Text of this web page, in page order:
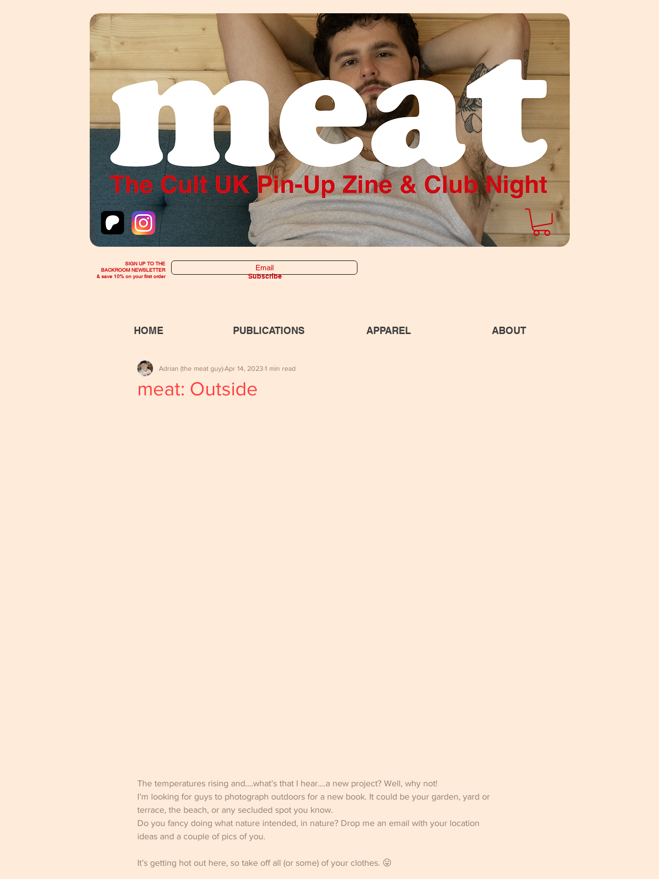
SIGN UP TO THE
BACKROOM NEWSLETTER
& save 10% on your first order
Subscribe
HOME PUBLICATIONS APPAREL ABOUT
meat: Outside
Adrian (the meat guy)Apr 14, 2023 1 min read
The temperatures rising and….what’s that I hear….a new project? Well, why not!
I’m looking for guys to photograph outdoors for a new book. It could be your garden, yard or
terrace, the beach, or any secluded spot you know.
Do you fancy doing what nature intended, in nature? Drop me an email with your location
ideas and a couple of pics of you.
It’s getting hot out here, so take off all (or some) of your clothes. 😛